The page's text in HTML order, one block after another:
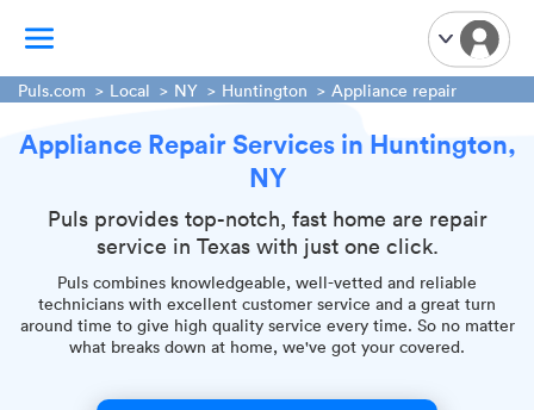
TV Mounting
Handyman Services
iPhone Repair
Smart Home Installation
Garage Door Repair
Plumbing Services
Puls.com Local NY Huntington Appliance repair
Appliance Repair Services in Huntington,
NY
Puls provides top-notch, fast home are repair
service in Texas with just one click.
Puls combines knowledgeable, well-vetted and reliable
technicians with excellent customer service and a great turn
around time to give high quality service every time. So no matter
what breaks down at home, we've got your covered.